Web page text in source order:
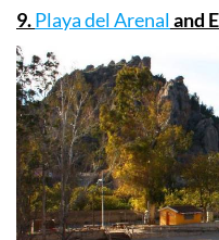
9.Playa del Arenaland